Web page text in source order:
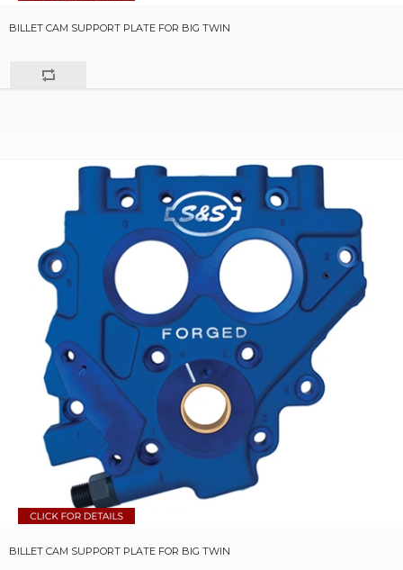
BILLET CAM SUPPORT PLATE FOR BIG TWIN
BILLET CAM SUPPORT PLATE FOR BIG TWIN